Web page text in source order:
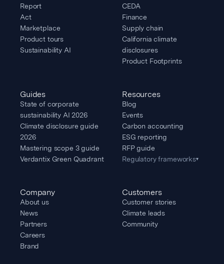
Report
Act
Marketplace
Product tours
Sustainability AI
CEDA
Finance
Supply chain
California climate
disclosures
Product Footprints
Guides
State of corporate
sustainability AI 2026
Climate disclosure guide
2026
Mastering scope 3 guide
Verdantix Green Quadrant
Resources
Blog
Events
Carbon accounting
ESG reporting
RFP guide
Regulatory frameworks▾
Company
About us
News
Partners
Careers
Brand
Customers
Customer stories
Climate leads
Community